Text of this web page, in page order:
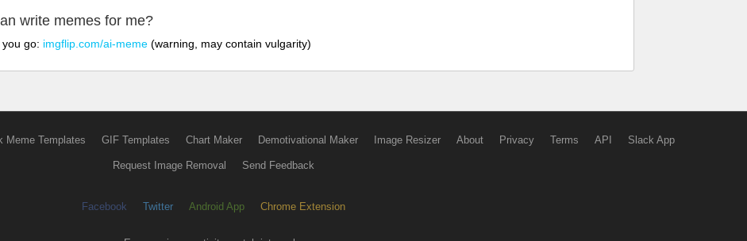
write memes for me?
go: imgflip.com/ai-meme (warning, may contain vulgarity)
Meme Templates GIF Templates Chart Maker Demotivational Maker Image Resizer About Privacy Terms API Slack App
Request Image Removal Send Feedback
Facebook Twitter Android App Chrome Extension